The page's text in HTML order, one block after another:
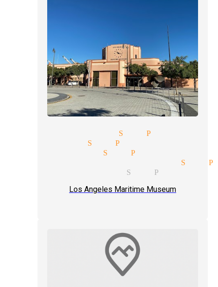
magician San Pedro
magician San Pedro
magician San Pedro
of hand magician San
up magic tricks San Pedro
Los Angeles Maritime Museum